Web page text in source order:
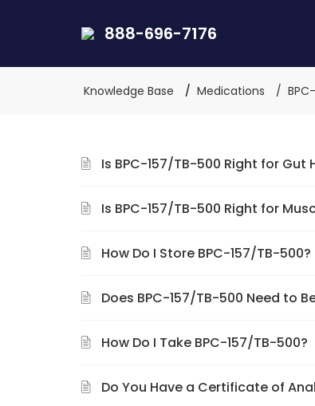
888-696-7176
Knowledge Base Medications
Is BPC-157/TB-500 Right for Gut
Is BPC-157/TB-500 Right for
How Do I Store BPC-157/TB-500?
Does BPC-157/TB-500 Need to
How Do I Take BPC-157/TB-500?
Do You Have a Certificate of